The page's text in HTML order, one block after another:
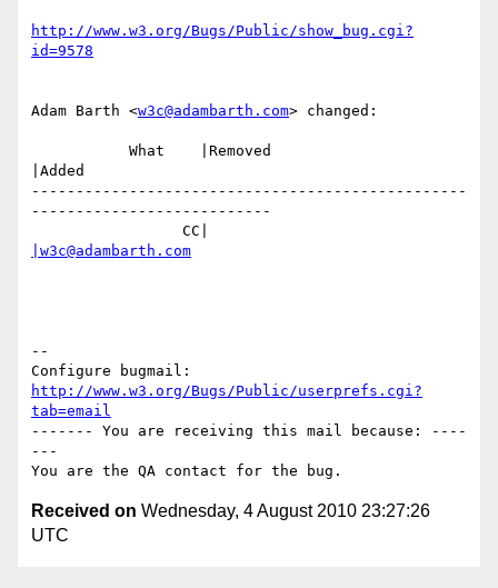
http://www.w3.org/Bugs/Public/show_bug.cgi?
id=9578
Adam Barth <w3c@adambarth.com> changed:
|Added
-------------------------------------------------
---------------------------
|w3c@adambarth.com
--
http://www.w3.org/Bugs/Public/userprefs.cgi?
tab=email
------- You are receiving this mail because: ----
---
Received on Wednesday, 4 August 2010 23:27:26
UTC